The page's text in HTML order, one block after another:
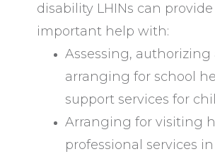
disability LHINs can provide
important help with:
Assessing, authorizing
arranging for school
support services for
Arranging for visiting
professional services